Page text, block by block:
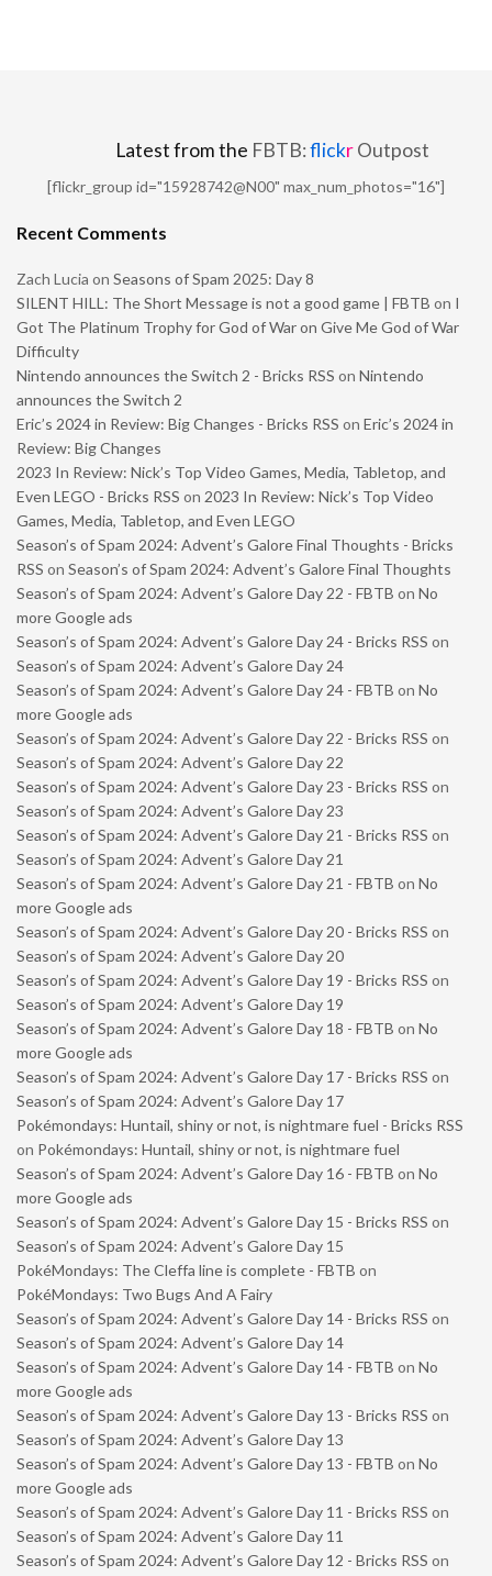
Latest from the FBTB:flickrOutpost
[flickr_group id="15928742@N00" max_num_photos="16"]
Recent Comments
Zach Lucia on Seasons of Spam 2025: Day 8
SILENT HILL: The Short Message is not a good game | FBTB on I
Got The Platinum Trophy for God of War on Give Me God of War
Difficulty
Nintendo announces the Switch 2 - Bricks RSS on Nintendo
announces the Switch 2
Eric’s 2024 in Review: Big Changes - Bricks RSS on Eric’s 2024 in
Review: Big Changes
2023 In Review: Nick’s Top Video Games, Media, Tabletop, and
Even LEGO - Bricks RSS on 2023 In Review: Nick’s Top Video
Games, Media, Tabletop, and Even LEGO
Season’s of Spam 2024: Advent’s Galore Final Thoughts - Bricks
RSS on Season’s of Spam 2024: Advent’s Galore Final Thoughts
Season’s of Spam 2024: Advent’s Galore Day 22 - FBTB on No
more Google ads
Season’s of Spam 2024: Advent’s Galore Day 24 - Bricks RSS on
Season’s of Spam 2024: Advent’s Galore Day 24
Season’s of Spam 2024: Advent’s Galore Day 24 - FBTB on No
more Google ads
Season’s of Spam 2024: Advent’s Galore Day 22 - Bricks RSS on
Season’s of Spam 2024: Advent’s Galore Day 22
Season’s of Spam 2024: Advent’s Galore Day 23 - Bricks RSS on
Season’s of Spam 2024: Advent’s Galore Day 23
Season’s of Spam 2024: Advent’s Galore Day 21 - Bricks RSS on
Season’s of Spam 2024: Advent’s Galore Day 21
Season’s of Spam 2024: Advent’s Galore Day 21 - FBTB on No
more Google ads
Season’s of Spam 2024: Advent’s Galore Day 20 - Bricks RSS on
Season’s of Spam 2024: Advent’s Galore Day 20
Season’s of Spam 2024: Advent’s Galore Day 19 - Bricks RSS on
Season’s of Spam 2024: Advent’s Galore Day 19
Season’s of Spam 2024: Advent’s Galore Day 18 - FBTB on No
more Google ads
Season’s of Spam 2024: Advent’s Galore Day 17 - Bricks RSS on
Season’s of Spam 2024: Advent’s Galore Day 17
Pokémondays: Huntail, shiny or not, is nightmare fuel - Bricks RSS
on Pokémondays: Huntail, shiny or not, is nightmare fuel
Season’s of Spam 2024: Advent’s Galore Day 16 - FBTB on No
more Google ads
Season’s of Spam 2024: Advent’s Galore Day 15 - Bricks RSS on
Season’s of Spam 2024: Advent’s Galore Day 15
PokéMondays: The Cleffa line is complete - FBTB on
PokéMondays: Two Bugs And A Fairy
Season’s of Spam 2024: Advent’s Galore Day 14 - Bricks RSS on
Season’s of Spam 2024: Advent’s Galore Day 14
Season’s of Spam 2024: Advent’s Galore Day 14 - FBTB on No
more Google ads
Season’s of Spam 2024: Advent’s Galore Day 13 - Bricks RSS on
Season’s of Spam 2024: Advent’s Galore Day 13
Season’s of Spam 2024: Advent’s Galore Day 13 - FBTB on No
more Google ads
Season’s of Spam 2024: Advent’s Galore Day 11 - Bricks RSS on
Season’s of Spam 2024: Advent’s Galore Day 11
Season’s of Spam 2024: Advent’s Galore Day 12 - Bricks RSS on